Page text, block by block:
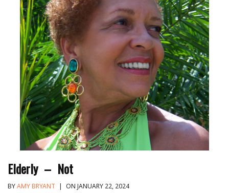
Elderly – Not
BYAMY BRYANT | ON JANUARY 22, 2024